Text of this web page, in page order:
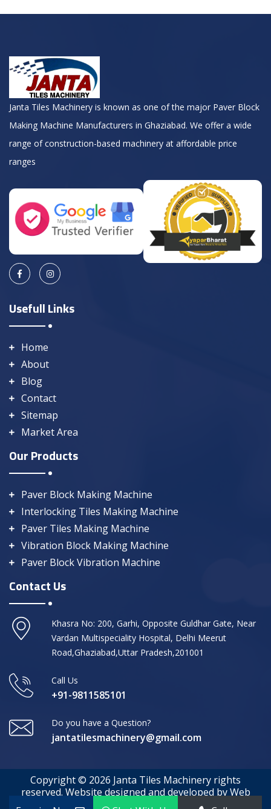
Janta Tiles Machinery is known as one of the major Paver Block
Making Machine Manufacturers in Ghaziabad. We offer a wide
range of construction-based machinery at affordable price
ranges
Usefull Links
Home
About
Blog
Contact
Sitemap
Market Area
Our Products
Paver Block Making Machine
Interlocking Tiles Making Machine
Paver Tiles Making Machine
Vibration Block Making Machine
Paver Block Vibration Machine
Contact Us
Khasra No: 200, Garhi, Opposite Guldhar Gate, Near
Vardan Multispeciality Hospital, Delhi Meerut
Road,Ghaziabad,Uttar Pradesh,201001
Call Us
+91-9811585101
Do you have a Question?
jantatilesmachinery@gmail.com
Copyright © 2026 Janta Tiles Machinery rights
reserved. Website designed and developed by Web